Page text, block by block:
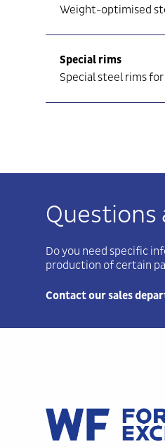
Weight-optimised
Special rims
Special steel rims
Do you need specific
production of certain
Contact our sales